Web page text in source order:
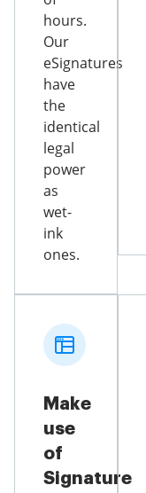
hours.
Our
eSignatures
have
the
identical
legal
power
as
wet-
ink
ones.
Make
use
of
Signature